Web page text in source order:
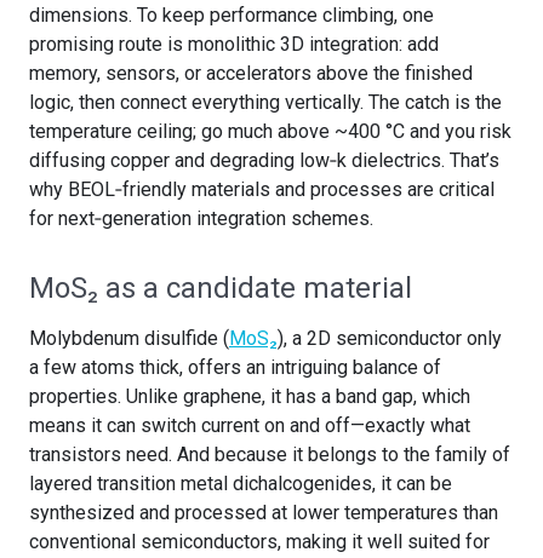
dimensions. To keep performance climbing, one
promising route is monolithic 3D integration: add
memory, sensors, or accelerators above the finished
logic, then connect everything vertically. The catch is the
temperature ceiling; go much above ~400 °C and you risk
diffusing copper and degrading low‑k dielectrics. That’s
why BEOL‑friendly materials and processes are critical
for next‑generation integration schemes.
MoS₂ as a candidate material
Molybdenum disulfide ( MoS₂), a 2D semiconductor only
a few atoms thick, offers an intriguing balance of
properties. Unlike graphene, it has a band gap, which
means it can switch current on and off—exactly what
transistors need. And because it belongs to the family of
layered transition metal dichalcogenides, it can be
synthesized and processed at lower temperatures than
conventional semiconductors, making it well suited for